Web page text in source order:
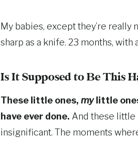
My babies, except they’re really
sharp as a knife. 23 months,
Is It Supposed to Be This
These little ones, mylittle
have ever done. And these little
insignificant. The moments